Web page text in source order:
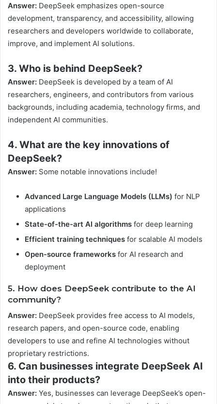
Answer: DeepSeek emphasizes open-source
development, transparency, and accessibility, allowing
researchers and developers worldwide to collaborate,
improve, and implement AI solutions.
3. Who is behind DeepSeek?
Answer: DeepSeek is developed by a team of AI
researchers, engineers, and contributors from various
backgrounds, including academia, technology firms, and
independent AI communities.
4. What are the key innovations of
DeepSeek?
Answer: Some notable innovations include!
Advanced Large Language Models (LLMs) for NLP
applications
State-of-the-art AI algorithms for deep learning
Efficient training techniques for scalable AI models
Open-source frameworks for AI research and
deployment
5. How does DeepSeek contribute to the AI
community?
Answer: DeepSeek provides free access to AI models,
research papers, and open-source code, enabling
developers to use and refine AI technologies without
proprietary restrictions.
6. Can businesses integrate DeepSeek AI
into their products?
Answer: Yes, businesses can leverage DeepSeek’s open-